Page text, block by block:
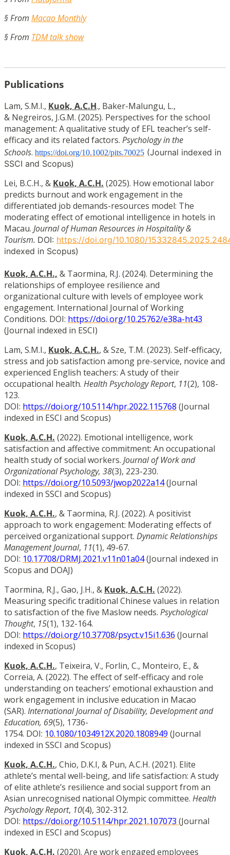
§ From Macao Monthly
§ From TDM talk show
Publications
Lam, S.M.I., Kuok, A.C.H., Baker-Malungu, L.,
& Negreiros, J.G.M. (2025). Perspectives for the school
management: A qualitative study of EFL teacher’s self-
efficacy and its related factors. Psychology in the
Schools. https://doi.org/10.1002/pits.70025 (Journal indexed in
SSCI and Scopus)
Lei, B.C.H., & Kuok, A.C.H. (2025). How emotional labor
predicts burnout and work engagement in the
differentiated job demands-resources model: The
moderating effect of emotional intelligence in hotels in
Macau. Journal of Human Resources in Hospitality &
Tourism. DOI: https://doi.org/10.1080/
indexed in Scopus)
Kuok, A.C.H., & Taormina, R.J. (2024). Determining the
relationships of employee resilience and
organizational culture with levels of employee work
engagement. International Journal of Working
Conditions. DOI: https://doi.org/10.25762/e38a-ht43
(Journal indexed in ESCI)
Lam, S.M.I., Kuok, A.C.H., & Sze, T.M. (2023). Self-efficacy,
stress and job satisfaction among pre-service, novice and
experienced English teachers: A study of their
occupational health. Health Psychology Report, 11(2), 108-
123.
DOI: https://doi.org/10.5114/hpr.2022.115768 (Journal
indexed in ESCI and Scopus)
Kuok, A.C.H. (2022). Emotional intelligence, work
satisfaction and affective commitment: An occupational
health study of social workers. Journal of Work and
Organizational Psychology, 38(3), 223-230.
DOI: https://doi.org/10.5093/jwop2022a14(Journal
indexed in SSCI and Scopus)
Kuok, A.C.H., & Taormina, R.J. (2022). A positivist
approach to work engagement: Moderating effects of
perceived organizational support. Dynamic Relationships
Management Journal, 11(1), 49-67.
DOI: 10.17708/DRMJ.2021.v11n01a04(Journal indexed in
Scopus and DOAJ)
Taormina, R.J., Gao, J.H., & Kuok, A.C.H. (2022).
Measuring specific traditional Chinese values in relation
to satisfaction of the five Maslow needs. Psychological
Thought, 15(1), 132-164.
DOI: https://doi.org/10.37708/psyct.v15i1.636 (Journal
indexed in Scopus)
Kuok, A.C.H., Teixeira, V., Forlin, C., Monteiro, E., &
Correia, A. (2022). The effect of self-efficacy and role
understanding on teachers’ emotional exhaustion and
work engagement in inclusive education in Macao
(SAR). International Journal of Disability, Development and
Education, 69(5), 1736-
1754. DOI: 10.1080/1034912X.2020.1808949 (Journal
indexed in SSCI and Scopus)
Kuok, A.C.H., Chio, D.K.I, & Pun, A.C.H. (2021). Elite
athlete’s mental well-being, and life satisfaction: A study
of elite athlete’s resilience and social support from an
Asian unrecognised national Olympic committee. Health
Psychology Report, 10(4), 302-312.
DOI: https://doi.org/10.5114/hpr.2021.107073 (Journal
indexed in ESCI and Scopus)
Kuok, A.C.H. (2020). Are work engaged employees